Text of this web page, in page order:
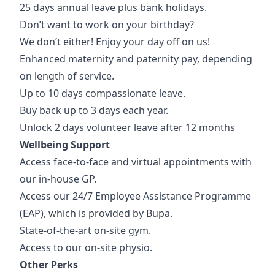
25 days annual leave plus bank holidays.
Don’t want to work on your birthday?
We don’t either! Enjoy your day off on us!
Enhanced maternity and paternity pay, depending
on length of service.
Up to 10 days compassionate leave.
Buy back up to 3 days each year.
Unlock 2 days volunteer leave after 12 months
Wellbeing Support
Access face-to-face and virtual appointments with
our in-house GP.
Access our 24/7 Employee Assistance Programme
(EAP), which is provided by Bupa.
State-of-the-art on-site gym.
Access to our on-site physio.
Other Perks